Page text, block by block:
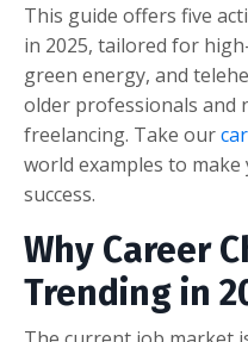
This guide offers five
in 2025, tailored for
green energy, and
older professionals and
freelancing. Take our
world examples to
success.
Why Career
Trending in